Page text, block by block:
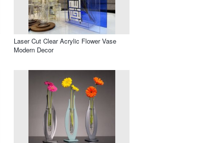
Laser Cut Clear Acrylic Flower Vase
Modern Decor